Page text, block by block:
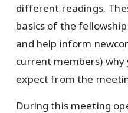
different readings.
basics of the
and help inform
current members) why
expect from the
During this meeting